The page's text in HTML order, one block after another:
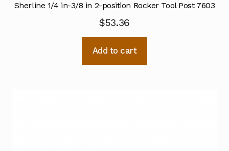
Sherline 1/4 in-3/8 in 2-position Rocker Tool Post 7603
$53.36
Add to cart